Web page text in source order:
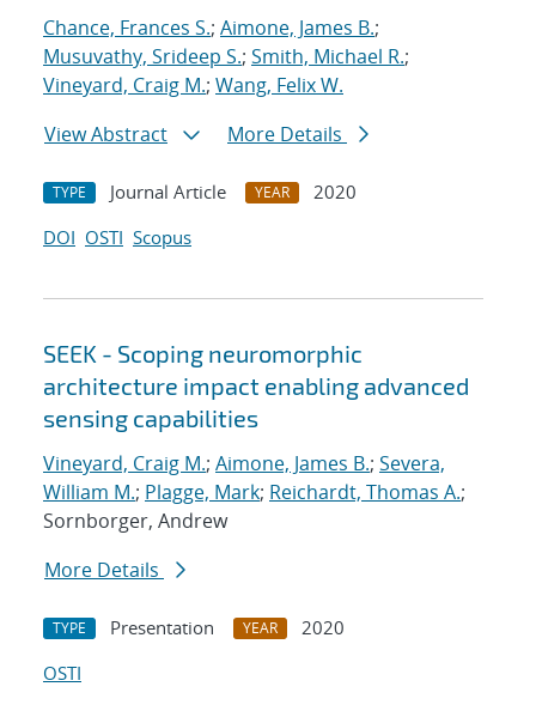
Chance, Frances S.; Aimone, James B.;
Musuvathy, Srideep S.; Smith, Michael R.;
Vineyard, Craig M.; Wang, Felix W.
View Abstract
More Details
TYPE Journal Article YEAR
2020
DOI OSTI Scopus
SEEK - Scoping neuromorphic
architecture impact enabling advanced
sensing capabilities
Vineyard, Craig M.; Aimone, James B.; Severa,
William M.; Plagge, Mark; Reichardt, Thomas A.;
Sornborger, Andrew
More Details
TYPE Presentation YEAR
2020
OSTI